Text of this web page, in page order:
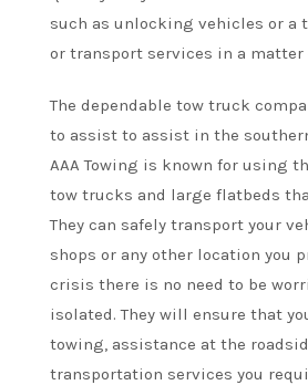
such as unlocking vehicles or a
or transport services in a matter
The dependable tow truck
to assist to assist in the
AAA Towing is known for using
tow trucks and large flatbeds
They can safely transport your
shops or any other location you
crisis there is no need to be
isolated. They will ensure that
towing, assistance at the
transportation services you